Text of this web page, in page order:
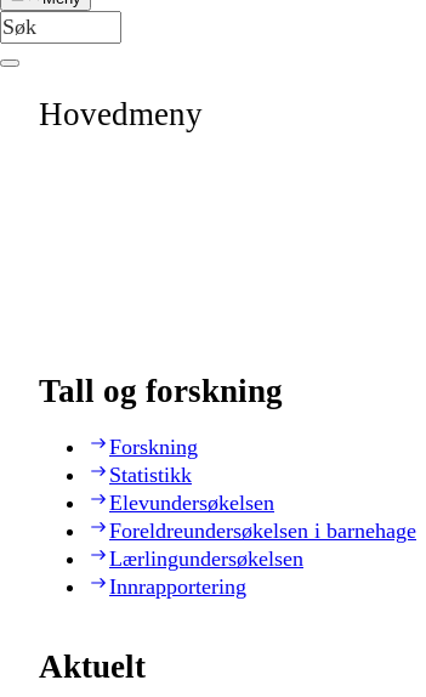
Hovedmeny
Tall og forskning
Forskning
Statistikk
Elevundersøkelsen
Foreldreundersøkelsen i barnehage
Lærlingundersøkelsen
Innrapportering
Aktuelt